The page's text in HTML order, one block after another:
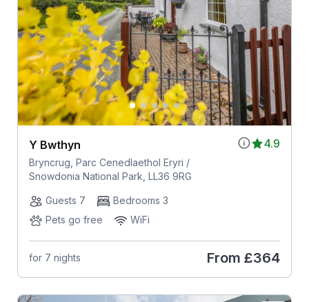
4.9
Y Bwthyn
Bryncrug, Parc Cenedlaethol Eryri /
Snowdonia National Park, LL36 9RG
Guests 7
Bedrooms 3
Pets go free
WiFi
for 7 nights From £364